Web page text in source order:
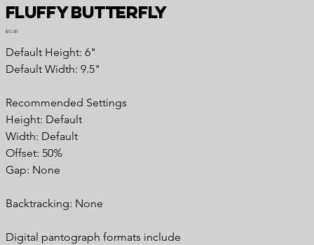
Fluffy Butterfly
Price
$15.00
Default Height: 6"
Default Width: 9.5"
Recommended Settings
Height: Default
Width: Default
Offset: 50%
Gap: None
Backtracking: None
Digital pantograph formats include